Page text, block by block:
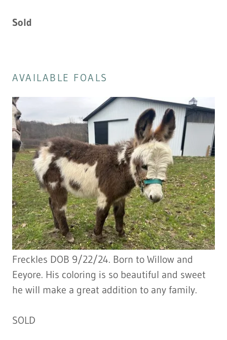
Sold
AVAILABLE FOALS
Freckles DOB 9/22/24. Born to Willow and
Eeyore. His coloring is so beautiful and sweet
he will make a great addition to any family.
SOLD